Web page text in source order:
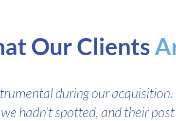
Our Clients
during our
hadn’t spotted, and their